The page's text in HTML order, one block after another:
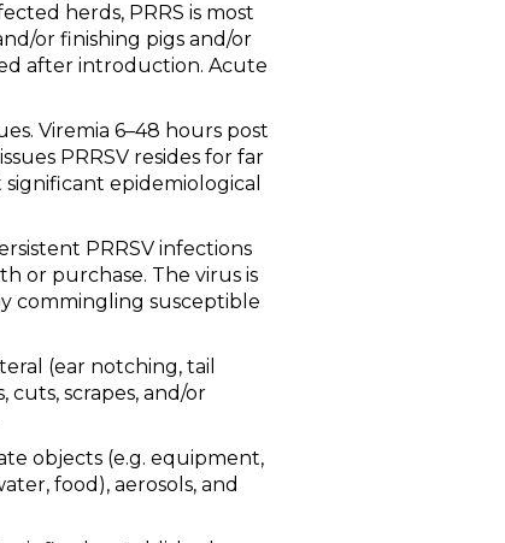
herds, PRRS is most
or finishing pigs and/or
after introduction. Acute
Viremia 6–48 hours post
PRRSV resides for far
epidemiological
PRRSV infections
or purchase. The virus is
commingling susceptible
(ear notching, tail
scrapes, and/or
objects (e.g. equipment,
food), aerosols, and